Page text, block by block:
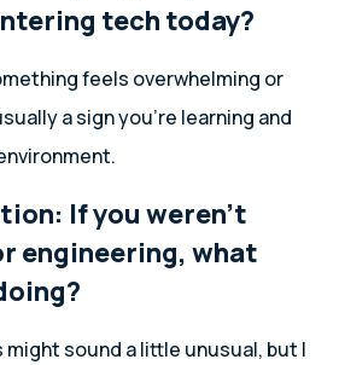
tech today?
feels overwhelming or
a sign you’re learning and
If you weren’t
engineering, what
might sound a little unusual, but I